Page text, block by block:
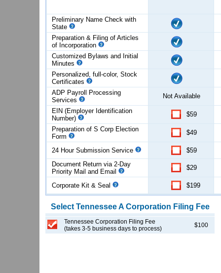
Preliminary Name Check with
State
Preparation & Filing of Articles
of Incorporation
Customized Bylaws and Initial
Minutes
Personalized, full-color, Stock
Certificates
ADP Payroll Processing
Services
Not Available
EIN (Employer Identification
Number)
$59
Preparation of S Corp Election
Form
$49
24 Hour Submission Service
$59
Document Return via 2-Day
Priority Mail and Email
$29
Corporate Kit & Seal $199
Select TennesseeA Corporation Filing Fee
Tennessee Corporation Filing Fee
(takes 3-5 business days to process)
$100